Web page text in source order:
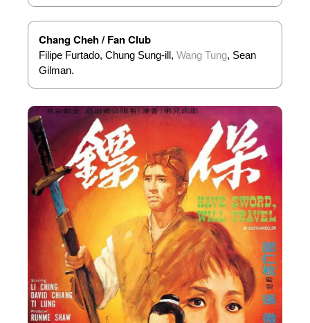
Chang Cheh / Fan Club
Filipe Furtado, Chung Sung-ill, Wang Tung, Sean
Gilman.